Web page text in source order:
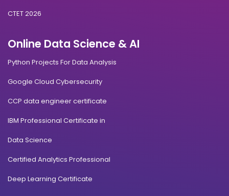
CTET 2026
Online Data Science & AI
Python Projects For Data Analysis
Google Cloud Cybersecurity
CCP data engineer certificate
IBM Professional Certificate in
Data Science
Certified Analytics Professional
Deep Learning Certificate